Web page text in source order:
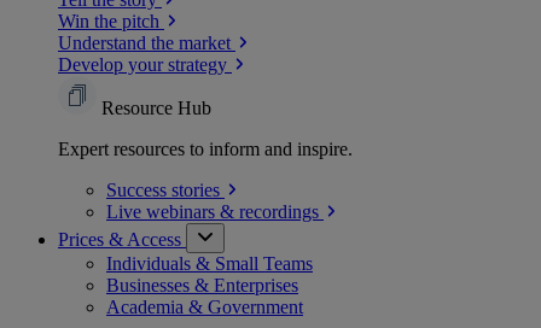
Win the pitch
Understand the market
Develop your strategy
Resource Hub
Expert resources to inform and inspire.
Success stories
Live webinars & recordings
Prices & Access
Individuals & Small Teams
Businesses & Enterprises
Academia & Government